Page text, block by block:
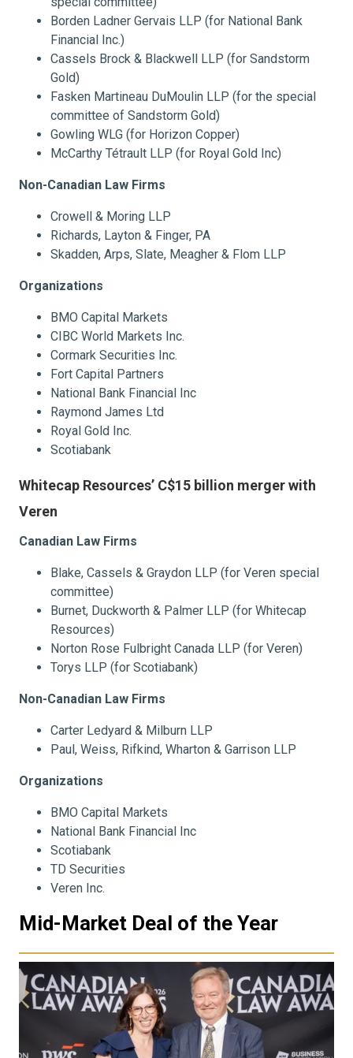
Borden Ladner Gervais LLP (for National Bank
Financial Inc.)
Cassels Brock & Blackwell LLP (for Sandstorm
Gold)
Fasken Martineau DuMoulin LLP (for the special
committee of Sandstorm Gold)
Gowling WLG (for Horizon Copper)
McCarthy Tétrault LLP (for Royal Gold Inc)
Non-Canadian Law Firms
Crowell & Moring LLP
Richards, Layton & Finger, PA
Skadden, Arps, Slate, Meagher & Flom LLP
Organizations
BMO Capital Markets
CIBC World Markets Inc.
Cormark Securities Inc.
Fort Capital Partners
National Bank Financial Inc
Raymond James Ltd
Royal Gold Inc.
Scotiabank
Whitecap Resources’ C$15 billion merger with
Veren
Canadian Law Firms
Blake, Cassels & Graydon LLP (for Veren special
committee)
Burnet, Duckworth & Palmer LLP (for Whitecap
Resources)
Norton Rose Fulbright Canada LLP (for Veren)
Torys LLP (for Scotiabank)
Non-Canadian Law Firms
Carter Ledyard & Milburn LLP
Paul, Weiss, Rifkind, Wharton & Garrison LLP
Organizations
BMO Capital Markets
National Bank Financial Inc
Scotiabank
TD Securities
Veren Inc.
Mid-Market Deal of the Year